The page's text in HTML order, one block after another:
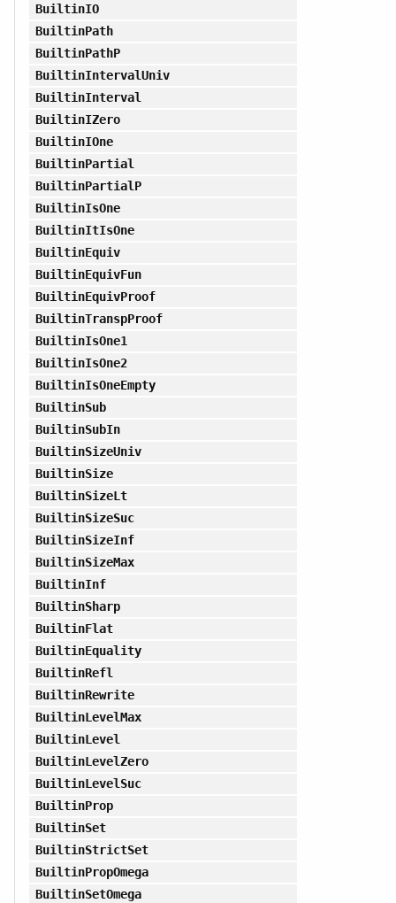
BuiltinIO
BuiltinPath
BuiltinPathP
BuiltinIntervalUniv
BuiltinInterval
BuiltinIZero
BuiltinIOne
BuiltinPartial
BuiltinPartialP
BuiltinIsOne
BuiltinItIsOne
BuiltinEquiv
BuiltinEquivFun
BuiltinEquivProof
BuiltinTranspProof
BuiltinIsOne1
BuiltinIsOne2
BuiltinIsOneEmpty
BuiltinSub
BuiltinSubIn
BuiltinSizeUniv
BuiltinSize
BuiltinSizeLt
BuiltinSizeSuc
BuiltinSizeInf
BuiltinSizeMax
BuiltinInf
BuiltinSharp
BuiltinFlat
BuiltinEquality
BuiltinRefl
BuiltinRewrite
BuiltinLevelMax
BuiltinLevel
BuiltinLevelZero
BuiltinLevelSuc
BuiltinProp
BuiltinSet
BuiltinStrictSet
BuiltinPropOmega
BuiltinSetOmega